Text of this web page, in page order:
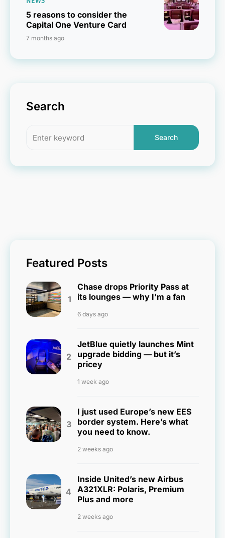
5 reasons to consider the
Capital One Venture Card
7 months ago
Search
Search
Featured Posts
Chase drops Priority Pass at
its lounges — why I’m a fan
6 days ago
JetBlue quietly launches Mint
upgrade bidding — but it’s
pricey
1 week ago
I just used Europe’s new EES
border system. Here’s what
you need to know.
2 weeks ago
Inside United’s new Airbus
A321XLR: Polaris, Premium
Plus and more
2 weeks ago